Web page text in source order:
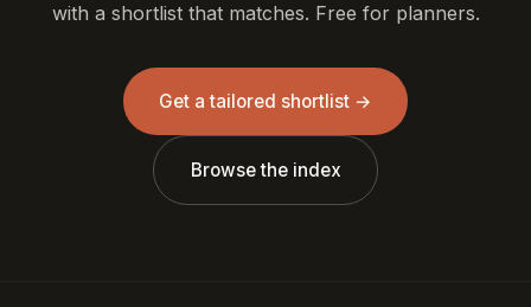
with a shortlist that matches. Free for planners.
Get a tailored shortlist →
Browse the index